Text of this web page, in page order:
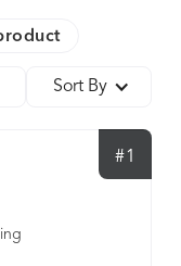
Sort By
#1